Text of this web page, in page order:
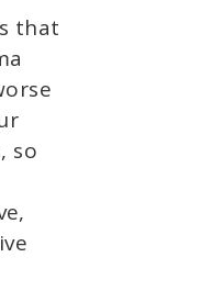
that
so